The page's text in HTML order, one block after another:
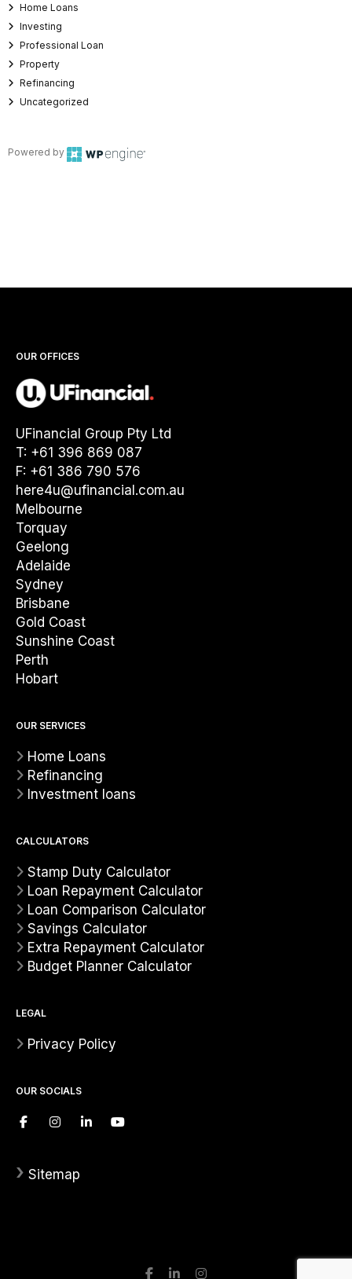
Home Loans
Investing
Professional Loan
Property
Refinancing
Uncategorized
Powered by
OUR OFFICES
UFinancial Group Pty Ltd
T: +61 396 869 087
F: +61 386 790 576
here4u@ufinancial.com.au
Melbourne
Torquay
Geelong
Adelaide
Sydney
Brisbane
Gold Coast
Sunshine Coast
Perth
Hobart
OUR SERVICES
Home Loans
Refinancing
Investment loans
CALCULATORS
Stamp Duty Calculator
Loan Repayment Calculator
Loan Comparison Calculator
Savings Calculator
Extra Repayment Calculator
Budget Planner Calculator
LEGAL
Privacy Policy
OUR SOCIALS
› Sitemap